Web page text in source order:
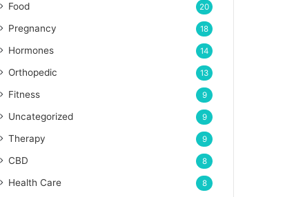
Food 20
Pregnancy 18
Hormones 14
Orthopedic 13
Fitness 9
Uncategorized 9
Therapy 9
CBD 8
Health Care 8